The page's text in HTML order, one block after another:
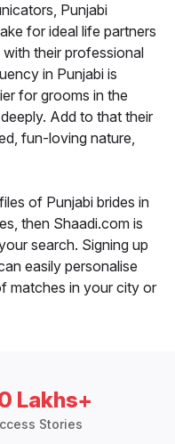
Punjabi
for ideal life partners
their professional
in Punjabi is
for grooms in the
Add to that their
fun-loving nature,
of Punjabi brides in
then Shaadi.com is
search. Signing up
easily personalise
matches in your city or
Lakhs+
Stories